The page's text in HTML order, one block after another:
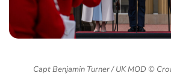
Capt Benjamin Turner / UK MOD ©